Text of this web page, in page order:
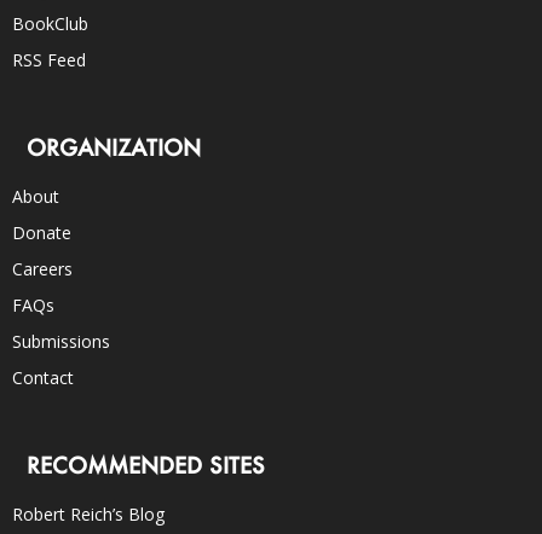
BookClub
RSS Feed
ORGANIZATION
About
Donate
Careers
FAQs
Submissions
Contact
RECOMMENDED SITES
Robert Reich’s Blog